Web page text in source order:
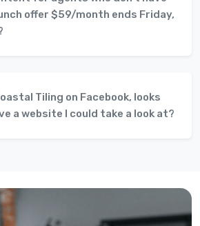
offer $59/month ends Friday,
Tiling on Facebook, looks
a website I could take a look at?